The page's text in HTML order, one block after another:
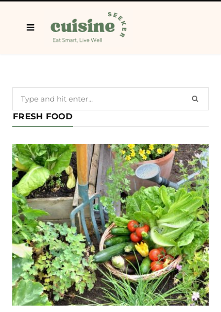
FRESH FOOD